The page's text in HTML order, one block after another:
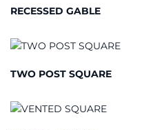
RECESSED GABLE
TWO POST SQUARE